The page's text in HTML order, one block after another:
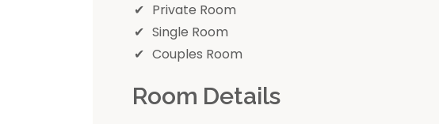
Private Room
Single Room
Couples Room
Room Details